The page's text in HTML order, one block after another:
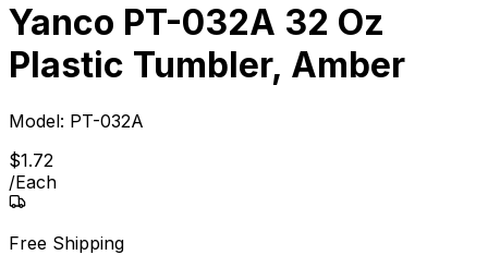
Yanco PT-032A 32 Oz
Plastic Tumbler, Amber
Model: PT-032A
$1.72
/Each
Free Shipping